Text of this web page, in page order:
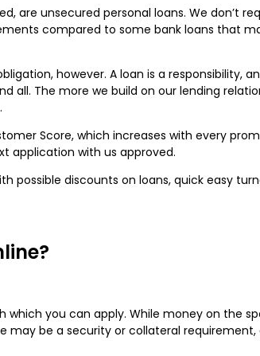
are unsecured personal loans. We don’t
compared to some bank loans that
however. A loan is a responsibility,
all. The more we build on our lending
Score, which increases with every
application with us approved.
possible discounts on loans, quick easy
you can apply. While money on the
be a security or collateral requirement,